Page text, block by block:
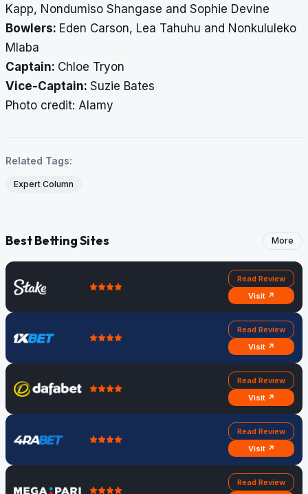
Kapp, Nondumiso Shangase and Sophie Devine
Bowlers: Eden Carson, Lea Tahuhu and Nonkululeko
Mlaba
Captain: Chloe Tryon
Vice-Captain: Suzie Bates
Photo credit: Alamy
Related Tags:
Expert Column
Best Betting Sites More
Read Review
Visit ↗
Read Review
Visit ↗
Read Review
Visit ↗
Read Review
Visit ↗
Read Review